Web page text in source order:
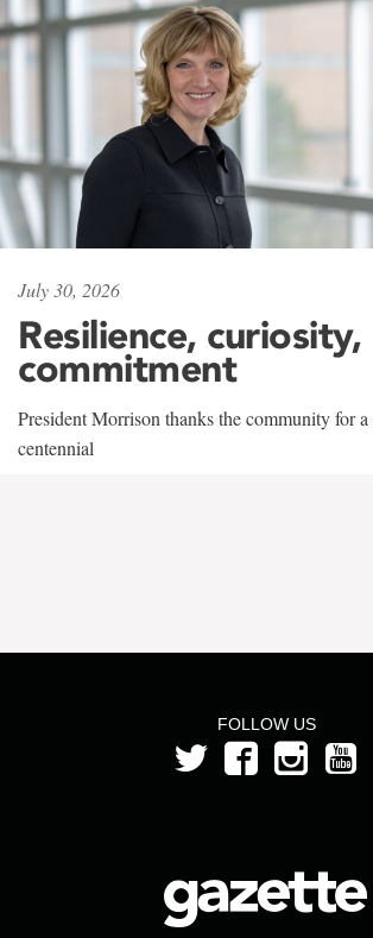
July 30, 2026
Resilience, curiosity,
commitment
President Morrison thanks the community for
centennial
FOLLOW US